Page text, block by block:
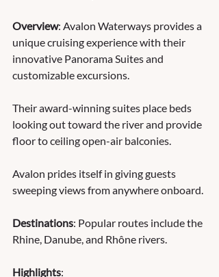
Overview: Avalon Waterways provides a
unique cruising experience with their
innovative Panorama Suites and
customizable excursions.
Their award-winning suites place beds
looking out toward the river and provide
floor to ceiling open-air balconies.
Avalon prides itself in giving guests
sweeping views from anywhere onboard.
Destinations: Popular routes include the
Rhine, Danube, and Rhône rivers.
Highlights: